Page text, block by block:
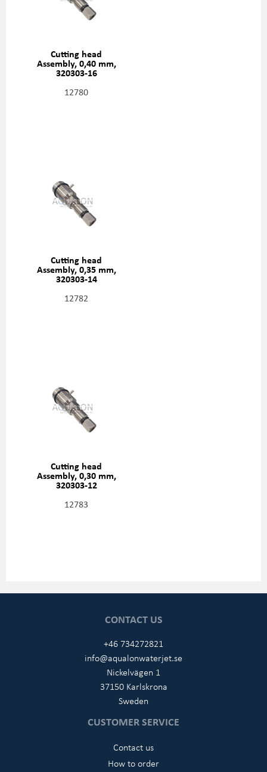
Cutting head
Assembly, 0,40 mm,
320303-16
12780
Cutting head
Assembly, 0,35 mm,
320303-14
12782
Cutting head
Assembly, 0,30 mm,
320303-12
12783
CONTACT US
+46 734272821
info@aqualonwaterjet.se
Nickelvägen 1
37150 Karlskrona
Sweden
CUSTOMER SERVICE
Contact us
How to order